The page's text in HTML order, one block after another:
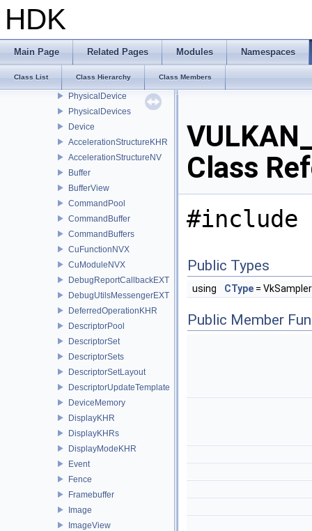
HDK
Main Page Related Pages Modules Namespaces
Class List Class Hierarchy Class Members
DeviceDispatcher
Context
Instance
PhysicalDevice
PhysicalDevices
Device
AccelerationStructureKHR
AccelerationStructureNV
Buffer
BufferView
CommandPool
CommandBuffer
CommandBuffers
CuFunctionNVX
CuModuleNVX
DebugReportCallbackEXT
DebugUtilsMessengerEXT
DeferredOperationKHR
DescriptorPool
DescriptorSet
DescriptorSets
DescriptorSetLayout
DescriptorUpdateTemplate
DeviceMemory
DisplayKHR
DisplayKHRs
DisplayModeKHR
Event
Fence
Framebuffer
Image
ImageView
Class
#include
Public Types
using CType = VkSampler
Public Member